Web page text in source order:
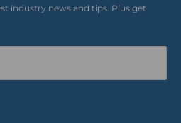
industry news and tips. Plus get